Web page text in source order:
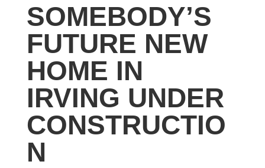
SOMEBODY’S
FUTURE NEW
HOME IN
IRVING UNDER
CONSTRUCTIO
N